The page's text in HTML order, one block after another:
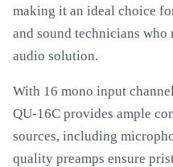
making it an ideal choice
and sound technicians
audio solution.
With 16 mono input
QU-16C provides ample
sources, including
quality preamps ensure